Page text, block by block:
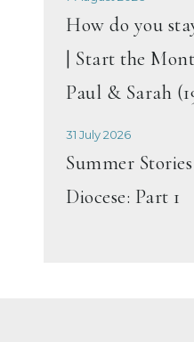
How do you
| Start the
Paul & Sarah
31 July 2026
Summer
Diocese: Part 1